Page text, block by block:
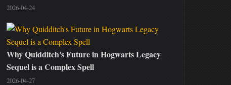
2026-04-24
Why Quidditch's Future in Hogwarts Legacy
Sequel is a Complex Spell
2026-04-27